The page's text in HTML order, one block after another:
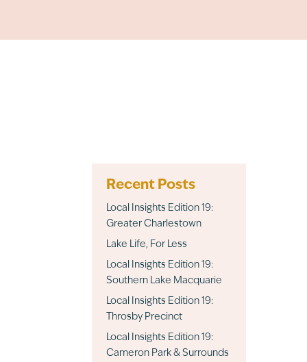
Recent Posts
Local Insights Edition 19:
Greater Charlestown
Lake Life, For Less
Local Insights Edition 19:
Southern Lake Macquarie
Local Insights Edition 19:
Throsby Precinct
Local Insights Edition 19:
Cameron Park & Surrounds